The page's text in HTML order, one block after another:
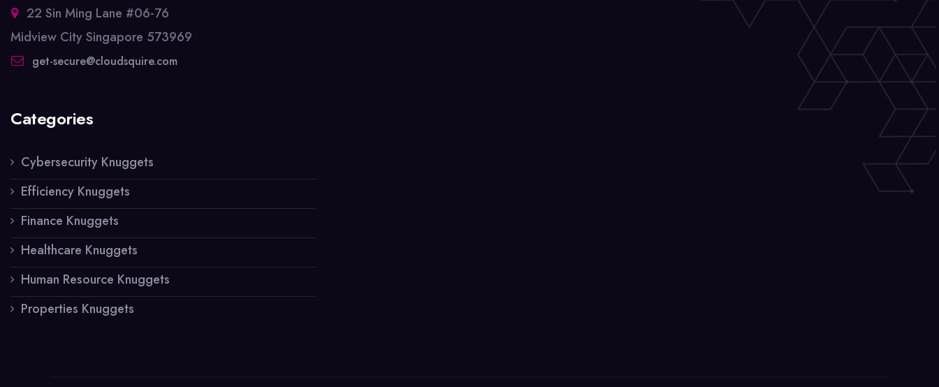
22 Sin Ming Lane #06-76
Midview City Singapore 573969
get-secure@cloudsquire.com
Categories
Cybersecurity Knuggets
Efficiency Knuggets
Finance Knuggets
Healthcare Knuggets
Human Resource Knuggets
Properties Knuggets